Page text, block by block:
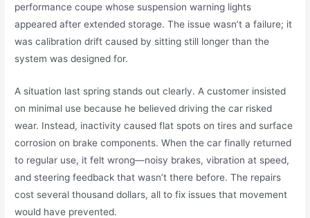
performance coupe whose suspension warning lights
appeared after extended storage. The issue wasn’t a failure; it
was calibration drift caused by sitting still longer than the
system was designed for.
A situation last spring stands out clearly. A customer insisted
on minimal use because he believed driving the car risked
wear. Instead, inactivity caused flat spots on tires and surface
corrosion on brake components. When the car finally returned
to regular use, it felt wrong—noisy brakes, vibration at speed,
and steering feedback that wasn’t there before. The repairs
cost several thousand dollars, all to fix issues that movement
would have prevented.